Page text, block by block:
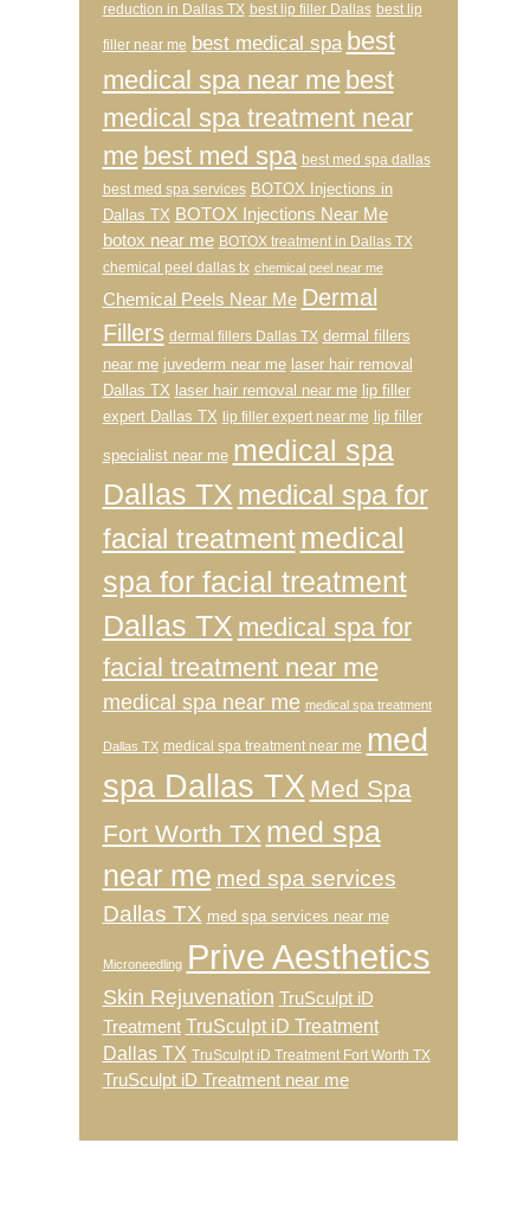
reduction in Dallas TX best lip filler Dallas best lip
filler near me best medical spa best
medical spa near me best
medical spa treatment near
me best med spa best med spa dallas
best med spa services BOTOX Injections in
Dallas TX BOTOX Injections Near Me
botox near me BOTOX treatment in Dallas TX
chemical peel dallas tx chemical peel near me
Chemical Peels Near Me Dermal
Fillers dermal fillers Dallas TX dermal fillers
near me juvederm near me laser hair removal
Dallas TX laser hair removal near me lip filler
expert Dallas TX lip filler expert near me lip filler
specialist near me medical spa
Dallas TX medical spa for
facial treatment medical
spa for facial treatment
Dallas TX medical spa for
facial treatment near me
medical spa near me medical spa treatment
Dallas TX medical spa treatment near me med
spa Dallas TX Med Spa
Fort Worth TX med spa
near me med spa services
Dallas TX med spa services near me
Microneedling Prive Aesthetics
Skin Rejuvenation TruSculpt iD
Treatment TruSculpt iD Treatment
Dallas TX TruSculpt iD Treatment Fort Worth TX
TruSculpt iD Treatment near me